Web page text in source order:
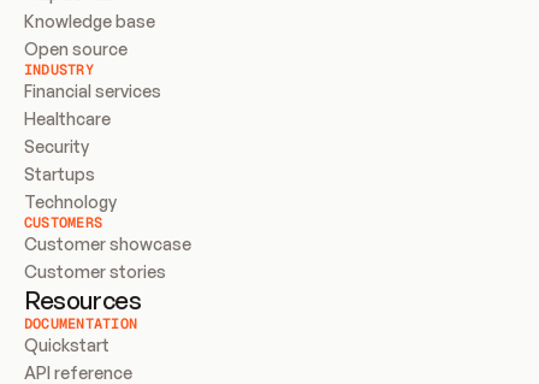
Knowledge base
Open source
INDUSTRY
Financial services
Healthcare
Security
Startups
Technology
CUSTOMERS
Customer showcase
Customer stories
Resources
DOCUMENTATION
Quickstart
API reference